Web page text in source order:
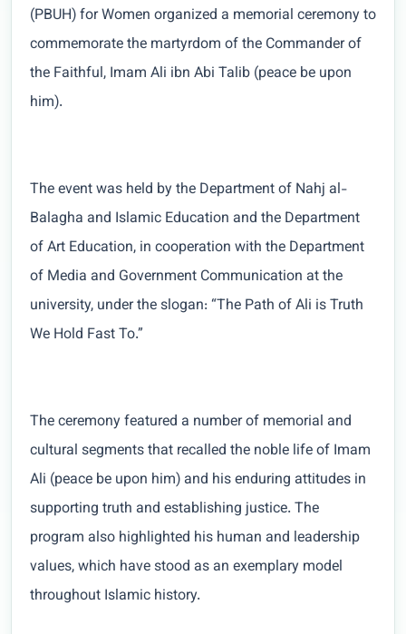
(PBUH) for Women organized a memorial ceremony to
commemorate the martyrdom of the Commander of
the Faithful, Imam Ali ibn Abi Talib (peace be upon
him).
The event was held by the Department of Nahj al-
Balagha and Islamic Education and the Department
of Art Education, in cooperation with the Department
of Media and Government Communication at the
university, under the slogan: “The Path of Ali is Truth
We Hold Fast To.”
The ceremony featured a number of memorial and
cultural segments that recalled the noble life of Imam
Ali (peace be upon him) and his enduring attitudes in
supporting truth and establishing justice. The
program also highlighted his human and leadership
values, which have stood as an exemplary model
throughout Islamic history.